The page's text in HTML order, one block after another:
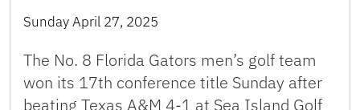
Sunday April 27, 2025
The No. 8 Florida Gators men’s golf team
won its 17th conference title Sunday after
beating Texas A&M 4-1 at Sea Island Golf